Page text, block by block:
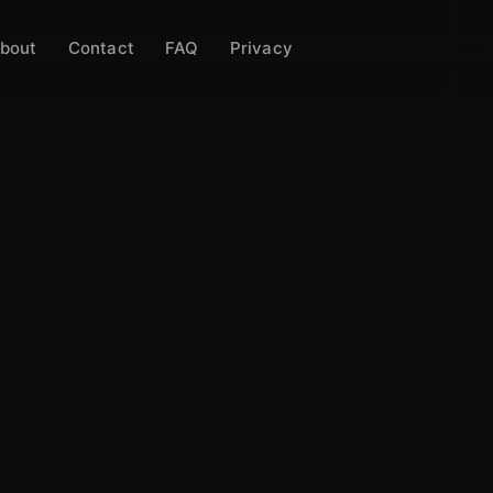
Contact FAQ Privacy